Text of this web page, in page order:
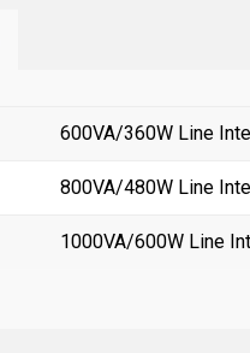
600VA/360W Line
800VA/480W Line
1000VA/600W Line